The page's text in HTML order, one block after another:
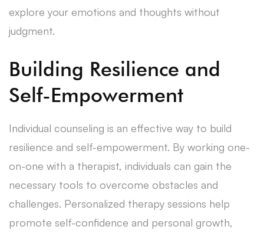
explore your emotions and thoughts without
judgment.
Building Resilience and
Self-Empowerment
Individual counseling is an effective way to build
resilience and self-empowerment. By working one-
on-one with a therapist, individuals can gain the
necessary tools to overcome obstacles and
challenges. Personalized therapy sessions help
promote self-confidence and personal growth,